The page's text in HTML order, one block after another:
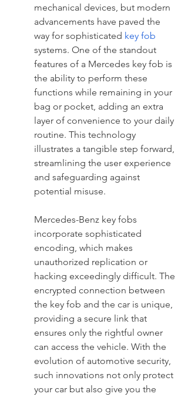
mechanical devices, but modern
advancements have paved the
way for sophisticated key fob
systems. One of the standout
features of a Mercedes key fob is
the ability to perform these
functions while remaining in your
bag or pocket, adding an extra
layer of convenience to your daily
routine. This technology
illustrates a tangible step forward,
streamlining the user experience
and safeguarding against
potential misuse.
Mercedes-Benz key fobs
incorporate sophisticated
encoding, which makes
unauthorized replication or
hacking exceedingly difficult. The
encrypted connection between
the key fob and the car is unique,
providing a secure link that
ensures only the rightful owner
can access the vehicle. With the
evolution of automotive security,
such innovations not only protect
your car but also give you the